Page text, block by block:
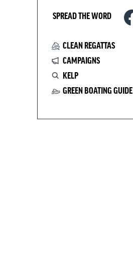
SPREAD THE WORD
CLEAN REGATTAS
CAMPAIGNS
KELP
GREEN BOATING GUIDE